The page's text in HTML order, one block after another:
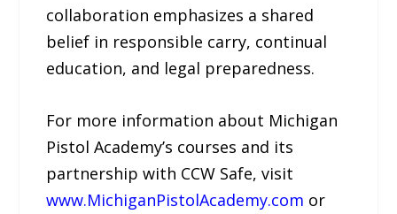
collaboration emphasizes a shared
belief in responsible carry, continual
education, and legal preparedness.
For more information about Michigan
Pistol Academy’s courses and its
partnership with CCW Safe, visit
www.MichiganPistolAcademy.com or